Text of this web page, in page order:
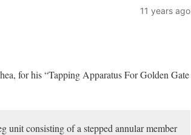
11 years ago
for his “Tapping Apparatus For Golden Gate
unit consisting of a stepped annular member